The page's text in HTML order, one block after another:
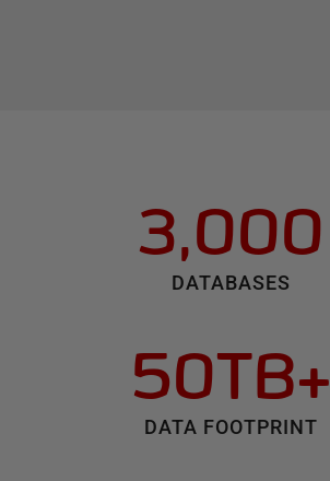
3,000
DATABASES
50TB+
DATA FOOTPRINT